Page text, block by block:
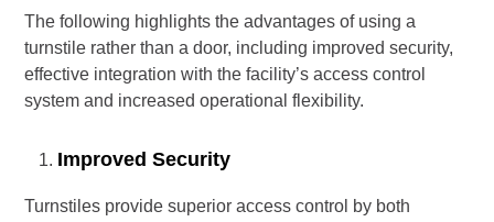
The following highlights the advantages of using a
turnstile rather than a door, including improved security,
effective integration with the facility’s access control
system and increased operational flexibility.
Improved Security
Turnstiles provide superior access control by both